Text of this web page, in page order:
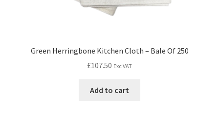
Green Herringbone Kitchen Cloth – Bale Of 250
£107.50 Exc VAT
Add to cart